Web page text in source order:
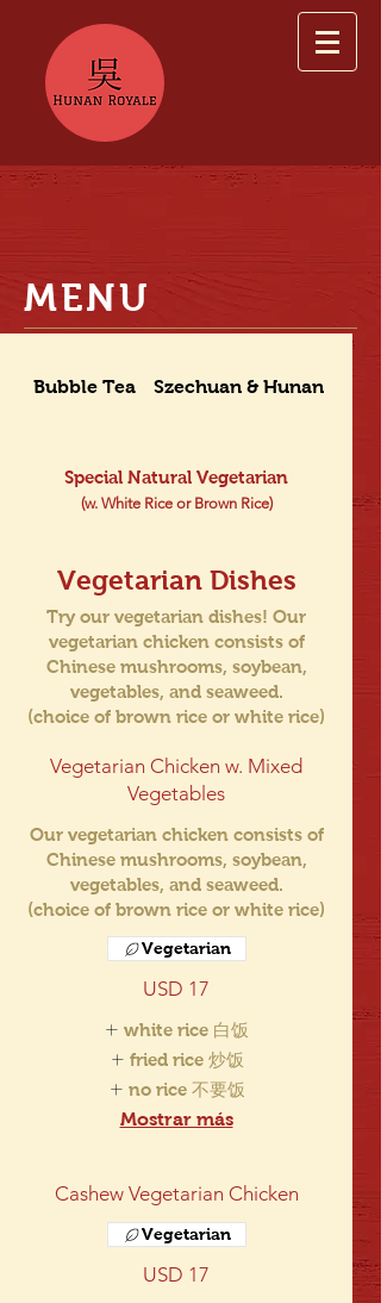
MENU
Bubble Tea Szechuan & Hunan Dishes
Special Natural Vegetarian
(w. White Rice or Brown Rice)
Vegetarian Dishes
Try our vegetarian dishes! Our
vegetarian chicken consists of
Chinese mushrooms, soybean,
vegetables, and seaweed.
(choice of brown rice or white rice)
Vegetarian Chicken w. Mixed
Vegetables
Our vegetarian chicken consists of
Chinese mushrooms, soybean,
vegetables, and seaweed.
(choice of brown rice or white rice)
USD 17
Vegetarian
white rice 白饭
fried rice 炒饭
no rice 不要饭
Mostrar más
Cashew Vegetarian Chicken
USD 17
Vegetarian